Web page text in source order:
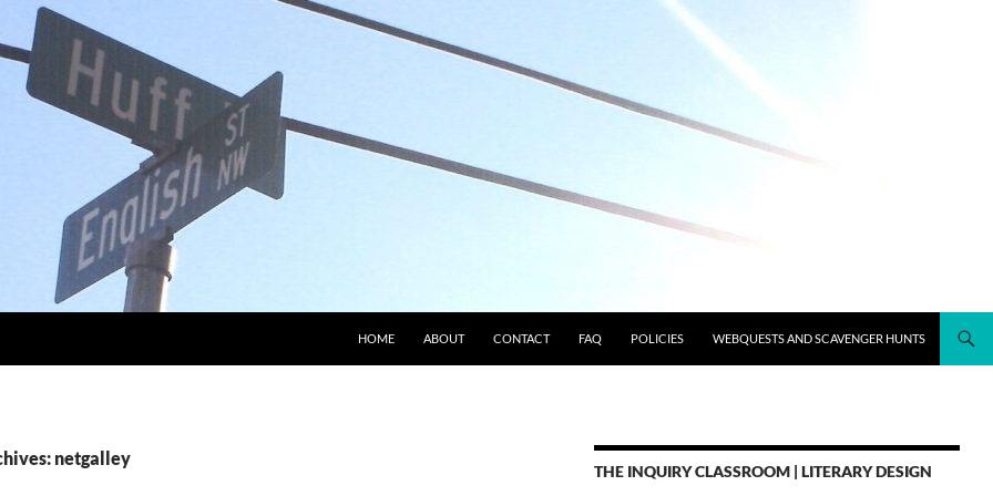
HOME ABOUT CONTACT FAQ POLICIES WEBQUESTS AND SCAVENGER HUNTS
netgalley
THE INQUIRY CLASSROOM | LITERARY DESIGN